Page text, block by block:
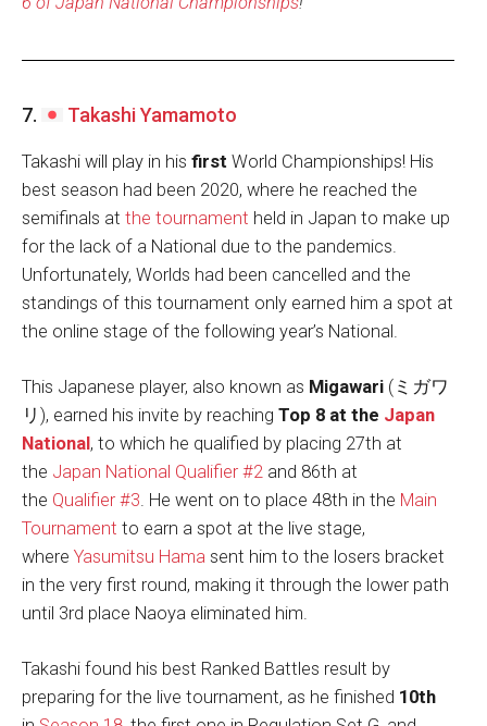
7. Takashi Yamamoto
Takashi will play in his first World Championships! His
best season had been 2020, where he reached the
semifinals at the tournament held in Japan to make up
for the lack of a National due to the pandemics.
Unfortunately, Worlds had been cancelled and the
standings of this tournament only earned him a spot at
the online stage of the following year’s National.
This Japanese player, also known as Migawari (ミガワ
リ), earned his invite by reaching Top 8 at the Japan
National , to which he qualified by placing 27th at
the Japan National Qualifier #2 and 86th at
the Qualifier #3. He went on to place 48th in the Main
Tournament to earn a spot at the live stage,
where Yasumitsu Hama sent him to the losers bracket
in the very first round, making it through the lower path
until 3rd place Naoya eliminated him.
Takashi found his best Ranked Battles result by
preparing for the live tournament, as he finished 10th